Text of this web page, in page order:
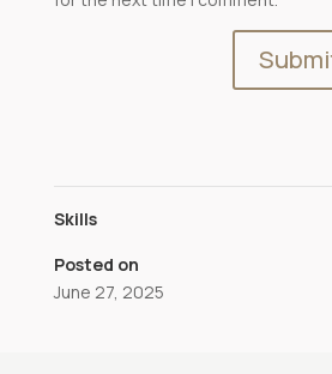
Skills
Posted on
June 27, 2025